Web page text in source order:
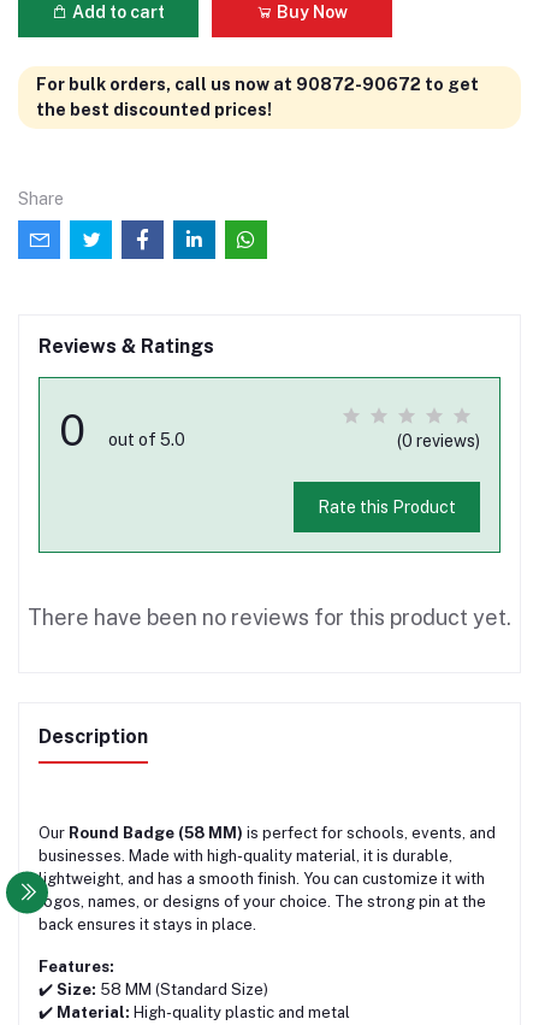
Add to cart Buy Now
For bulk orders, call us now at 90872-90672 to get
the best discounted prices!
Share
Reviews & Ratings
0 out of 5.0 (0 reviews)
Rate this Product
There have been no reviews for this product yet.
Description
Our Round Badge (58 MM) is perfect for schools, events, and
businesses. Made with high-quality material, it is durable,
lightweight, and has a smooth finish. You can customize it with
logos, names, or designs of your choice. The strong pin at the
back ensures it stays in place.
Features:
✔️ Size: 58 MM (Standard Size)
✔️ Material: High-quality plastic and metal